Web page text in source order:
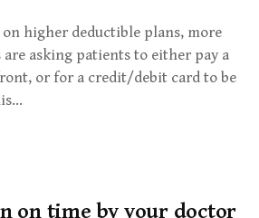
higher deductible plans, more
asking patients to either pay a
or for a credit/debit card to be
on time by your doctor